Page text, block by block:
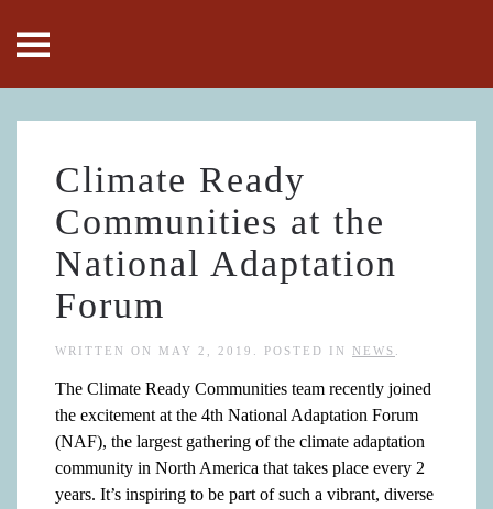
Skip to main content
Climate Ready
Communities at the
National Adaptation
Forum
WRITTEN ON MAY 2, 2019 . POSTED IN NEWS
The Climate Ready Communities team recently joined
the excitement at the 4th National Adaptation Forum
(NAF), the largest gathering of the climate adaptation
community in North America that takes place every 2
years. It’s inspiring to be part of such a vibrant, diverse